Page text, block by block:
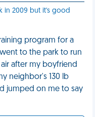
in 2009 but it's good
program for a
to the park to run
after my boyfriend
neighbor's 130 lb
jumped on me to say